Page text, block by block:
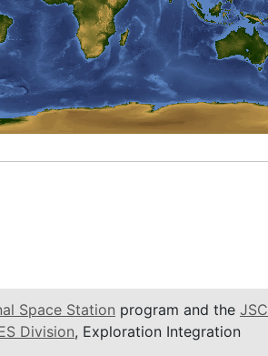
Space Station program and the JSC
Division, Exploration Integration